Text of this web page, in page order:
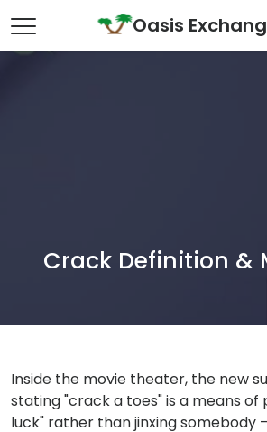
Main Navigation
Oasis
Crack Definition &
Inside the movie theater, the new
stating "crack a toes" is a means of
luck" rather than jinxing somebody